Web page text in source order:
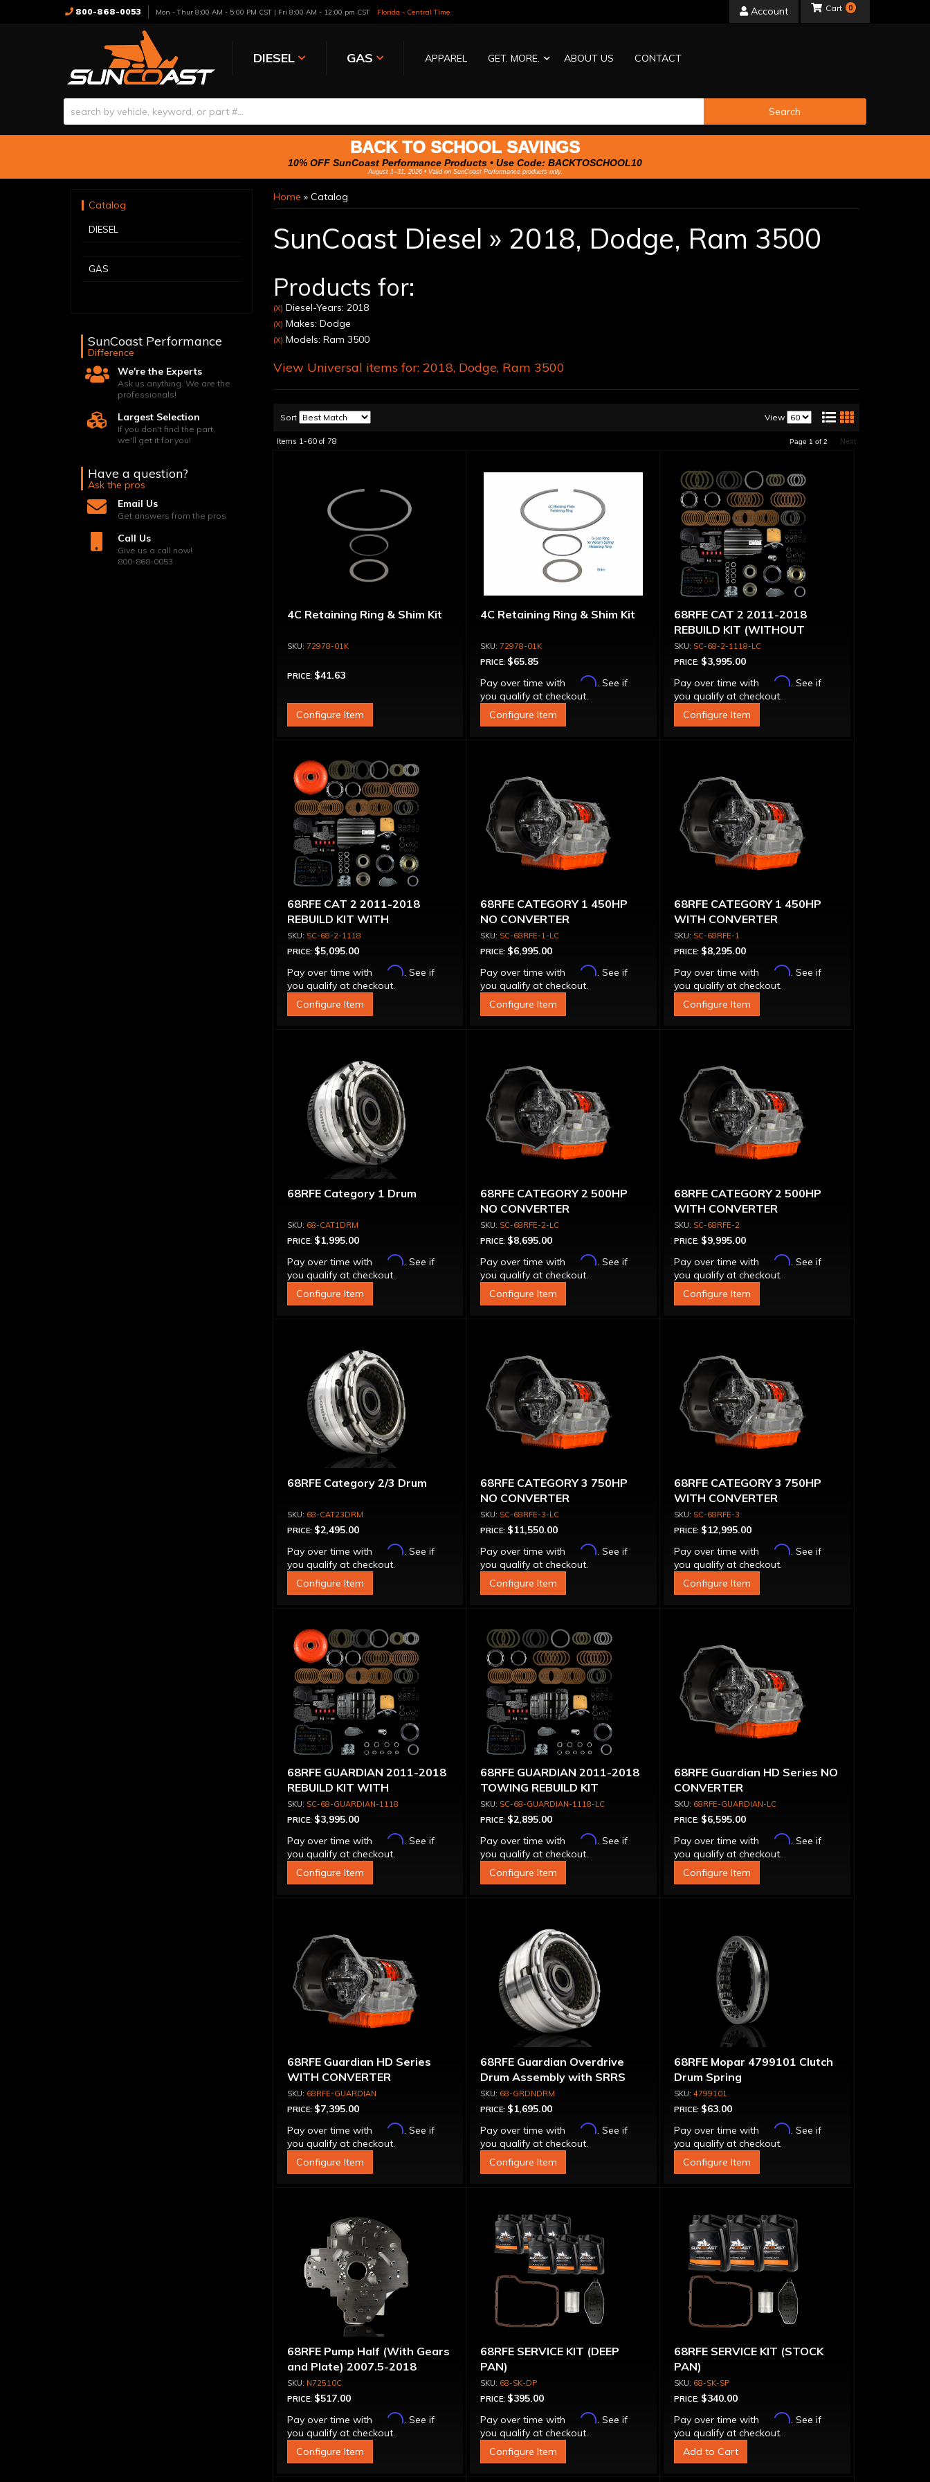
800-868-0053 Mon - Thur 8:00 AM - 5:00 PM CST | Fri 8:00 AM - 12:00 pm CST Florida - Central Time Account
DIESEL GAS APPAREL GET. MORE. ABOUT US CONTACT
0
Search
BACK TO SCHOOL SAVINGS
10% OFF SunCoast Performance Products • Use Code: BACKTOSCHOOL10
August 1–31, 2026 • Valid on SunCoast Performance products only.
Home » Catalog
SunCoast Diesel » 2018, Dodge, Ram 3500
Products for:
(X) Diesel-Years: 2018
(X) Makes: Dodge
(X) Models: Ram 3500
View Universal items for: 2018, Dodge, Ram 3500
Sort View
Items 1-60of 78 Page 1 of 2 Next
4C Retaining Ring & Shim Kit
72978-01K
PRICE: $41.63
Configure Item
4C Retaining Ring & Shim Kit
72978-01K
PRICE: $65.85
Pay over time with
Affirm. See if
you qualify at checkout.
Configure Item
68RFE CAT 2 2011-2018
REBUILD KIT (WITHOUT
CONVERTER)
SC-68-2-1118-LC
PRICE: $3,995.00
Pay over time with
Affirm. See if
you qualify at checkout.
Configure Item
68RFE CAT 2 2011-2018
REBUILD KIT WITH
CONVERTER 500 HP
SC-68-2-1118
PRICE: $5,095.00
Pay over time with
Affirm. See if
you qualify at checkout.
Configure Item
68RFE CATEGORY 1 450HP
NO CONVERTER
SC-68RFE-1-LC
PRICE: $6,995.00
Pay over time with
Affirm. See if
you qualify at checkout.
Configure Item
68RFE CATEGORY 1 450HP
WITH CONVERTER
SC-68RFE-1
PRICE: $8,295.00
Pay over time with
Affirm. See if
you qualify at checkout.
Configure Item
68RFE Category 1 Drum
68-CAT1DRM
PRICE: $1,995.00
Pay over time with
Affirm. See if
you qualify at checkout.
Configure Item
68RFE CATEGORY 2 500HP
NO CONVERTER
SC-68RFE-2-LC
PRICE: $8,695.00
Pay over time with
Affirm. See if
you qualify at checkout.
Configure Item
68RFE CATEGORY 2 500HP
WITH CONVERTER
SC-68RFE-2
PRICE: $9,995.00
Pay over time with
Affirm. See if
you qualify at checkout.
Configure Item
68RFE Category 2/3 Drum
68-CAT23DRM
PRICE: $2,495.00
Pay over time with
Affirm. See if
you qualify at checkout.
Configure Item
68RFE CATEGORY 3 750HP
NO CONVERTER
SC-68RFE-3-LC
PRICE: $11,550.00
Pay over time with
Affirm. See if
you qualify at checkout.
Configure Item
68RFE CATEGORY 3 750HP
WITH CONVERTER
SC-68RFE-3
PRICE: $12,995.00
Pay over time with
Affirm. See if
you qualify at checkout.
Configure Item
68RFE GUARDIAN 2011-2018
REBUILD KIT WITH
CONVERTER TOWING
SC-68-GUARDIAN-1118
PRICE: $3,995.00
Pay over time with
Affirm. See if
you qualify at checkout.
Configure Item
68RFE GUARDIAN 2011-2018
TOWING REBUILD KIT
(WITHOUT CONVERTER)
SC-68-GUARDIAN-1118-LC
PRICE: $2,895.00
Pay over time with
Affirm. See if
you qualify at checkout.
Configure Item
68RFE Guardian HD Series NO
CONVERTER
68RFE-GUARDIAN-LC
PRICE: $6,595.00
Pay over time with
Affirm. See if
you qualify at checkout.
Configure Item
68RFE Guardian HD Series
WITH CONVERTER
68RFE-GUARDIAN
PRICE: $7,395.00
Pay over time with
Affirm. See if
you qualify at checkout.
Configure Item
68RFE Guardian Overdrive
Drum Assembly with SRRS
68-GRDNDRM
PRICE: $1,695.00
Pay over time with
Affirm. See if
you qualify at checkout.
Configure Item
68RFE Mopar 4799101 Clutch
Drum Spring
4799101
PRICE: $63.00
Pay over time with
Affirm. See if
you qualify at checkout.
Configure Item
68RFE Pump Half (With Gears
and Plate) 2007.5-2018
N72510C
PRICE: $517.00
Pay over time with
Affirm. See if
you qualify at checkout.
Configure Item
68RFE SERVICE KIT (DEEP
PAN)
68-SK-DP
PRICE: $395.00
Pay over time with
Affirm. See if
you qualify at checkout.
Configure Item
68RFE SERVICE KIT (STOCK
PAN)
68-SK-SP
PRICE: $340.00
Pay over time with
Affirm. See if
you qualify at checkout.
Add to Cart
Catalog
DIESEL
GAS
SunCoast Performance
Difference
We're the Experts
Ask us anything. We are the
professionals!
Largest Selection
If you don't find the part,
we'll get it for you!
Have a question?
Ask the pros
Email Us
Get answers from the pros
Call Us
Give us a call now!
800-868-0053